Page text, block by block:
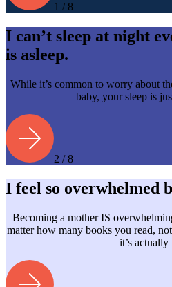
1 / 8
I can’t sleep at night
is asleep.
While it’s common to worry about
baby, your sleep is
2 / 8
I feel so overwhelmed
Becoming a mother IS
matter how many books you read,
it’s actually